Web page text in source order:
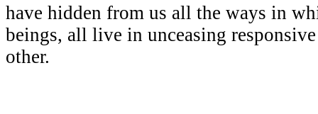
have hidden from us all the ways in
beings, all live in unceasing
other.